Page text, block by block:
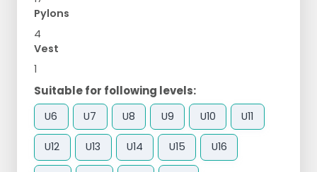
Pylons
4
Vest
1
Suitable for following levels:
U6 U7 U8 U9 U10 U11
U12 U13 U14 U15 U16